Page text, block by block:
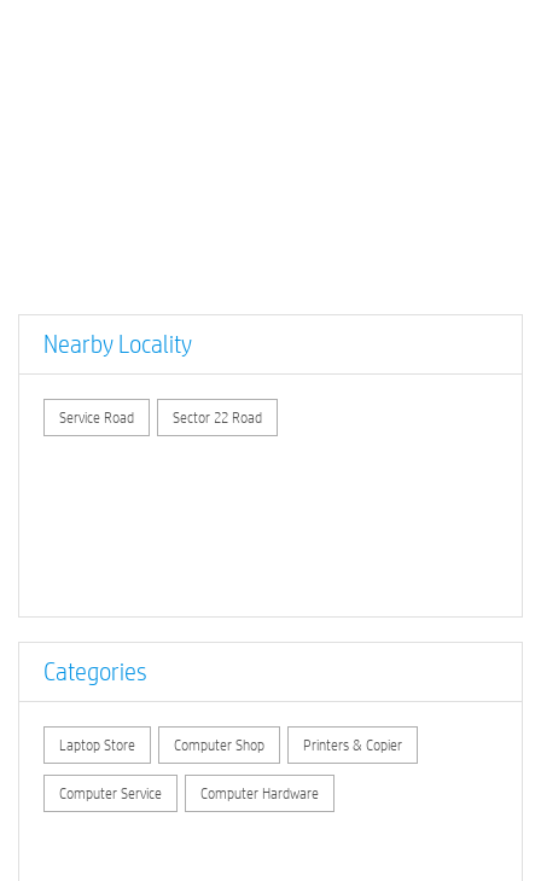
Nearby Locality
Service Road Sector 22 Road
Categories
Laptop Store Computer Shop Printers & Copier
Computer Service Computer Hardware